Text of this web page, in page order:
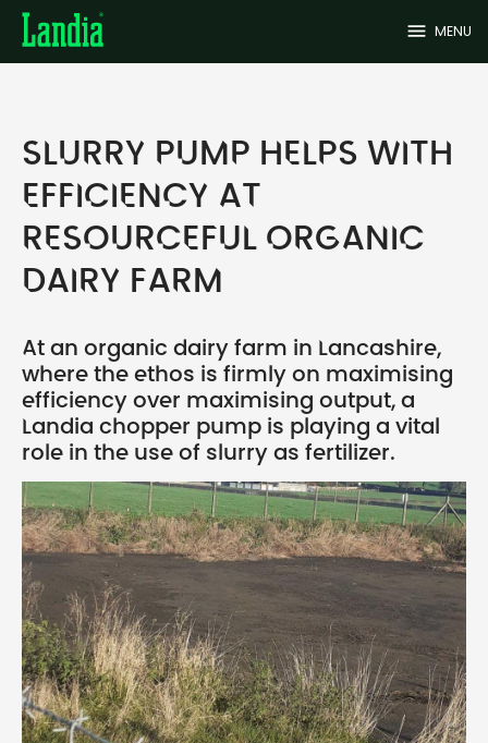
menu MENU
SLURRY PUMP HELPS WITH
EFFICIENCY AT
RESOURCEFUL ORGANIC
DAIRY FARM
At an organic dairy farm in Lancashire,
where the ethos is firmly on maximising
efficiency over maximising output, a
Landia chopper pump is playing a vital
role in the use of slurry as fertilizer.